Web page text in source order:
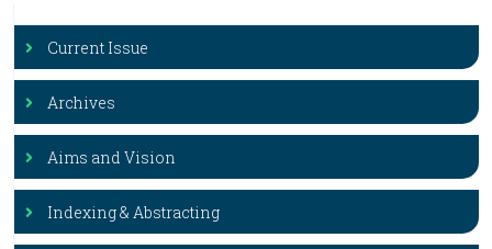
Current Issue
Archives
Aims and Vision
Indexing & Abstracting